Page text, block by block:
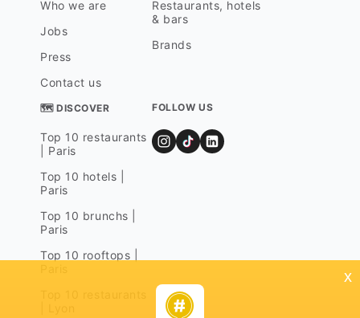
Who we are
Jobs
Press
Contact us
Restaurants, hotels
& bars
Brands
🗺 DISCOVER
Top 10 restaurants
| Paris
Top 10 hotels |
Paris
Top 10 brunchs |
Paris
Top 10 rooftops |
FOLLOW US
x